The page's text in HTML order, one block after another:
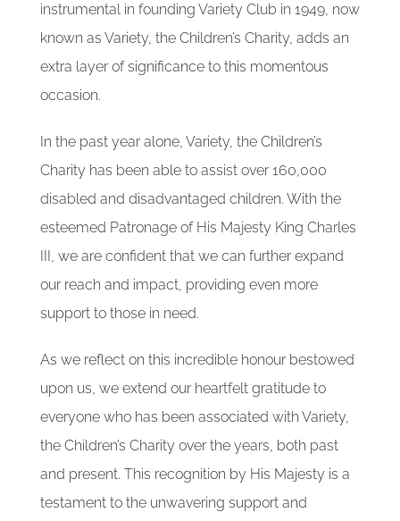
instrumental in founding Variety Club in 1949, now
known as Variety, the Children’s Charity, adds an
extra layer of significance to this momentous
occasion.
In the past year alone, Variety, the Children’s
Charity has been able to assist over 160,000
disabled and disadvantaged children. With the
esteemed Patronage of His Majesty King Charles
III, we are confident that we can further expand
our reach and impact, providing even more
support to those in need.
As we reflect on this incredible honour bestowed
upon us, we extend our heartfelt gratitude to
everyone who has been associated with Variety,
the Children’s Charity over the years, both past
and present. This recognition by His Majesty is a
testament to the unwavering support and